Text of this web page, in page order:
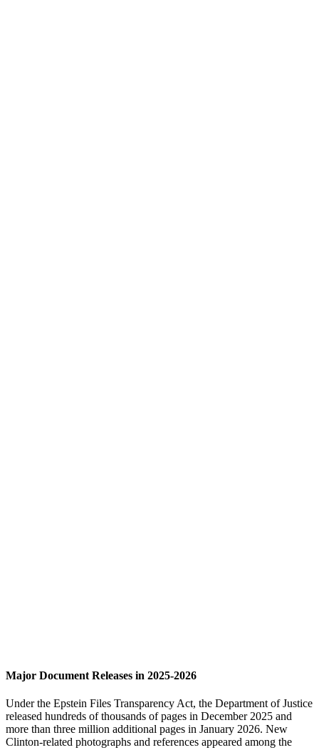
Major Document Releases in 2025-2026
Under the Epstein Files Transparency Act, the Department of Justice
released hundreds of thousands of pages in December 2025 and
more than three million additional pages in January 2026. New
Clinton-related photographs and references appeared among the